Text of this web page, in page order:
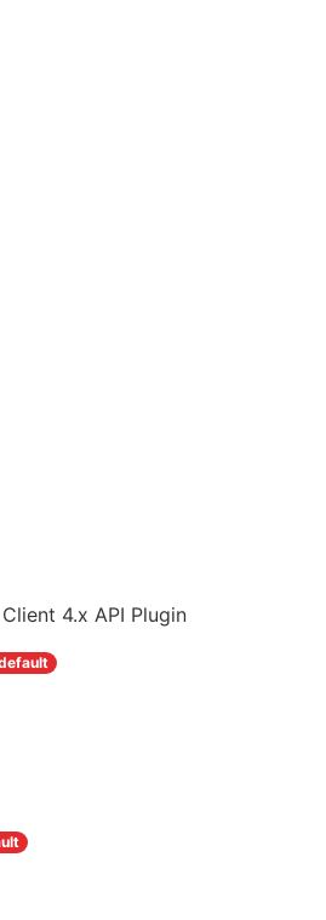
4.x API Plugin